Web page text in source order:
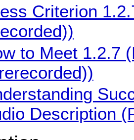
Criterion
to Meet 1.2.7
Description